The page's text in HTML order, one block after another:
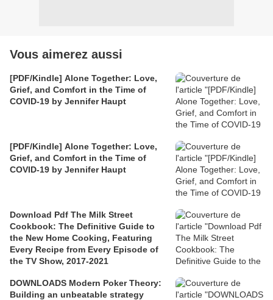
Vous aimerez aussi
[PDF/Kindle] Alone Together: Love,
Grief, and Comfort in the Time of
COVID-19 by Jennifer Haupt
[PDF/Kindle] Alone Together: Love,
Grief, and Comfort in the Time of
COVID-19 by Jennifer Haupt
Download Pdf The Milk Street
Cookbook: The Definitive Guide to
the New Home Cooking, Featuring
Every Recipe from Every Episode of
the TV Show, 2017-2021
DOWNLOADS Modern Poker Theory:
Building an unbeatable strategy